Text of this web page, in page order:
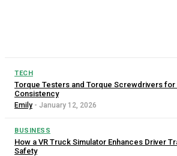
TECH
Torque Testers and Torque Screwdrivers for
Consistency
Emily - January 12, 2026
BUSINESS
How a VR Truck Simulator Enhances Driver
Safety